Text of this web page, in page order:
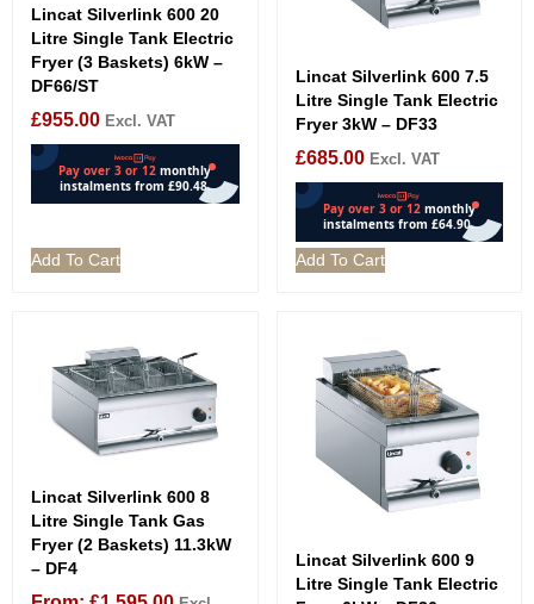
Lincat Silverlink 600 20
Litre Single Tank Electric
Fryer (3 Baskets) 6kW –
DF66/ST
£955.00 Excl. VAT
Add To Cart
Lincat Silverlink 600 7.5
Litre Single Tank Electric
Fryer 3kW – DF33
£685.00 Excl. VAT
Add To Cart
Lincat Silverlink 600 8
Litre Single Tank Gas
Fryer (2 Baskets) 11.3kW
– DF4
Lincat Silverlink 600 9
Litre Single Tank Electric